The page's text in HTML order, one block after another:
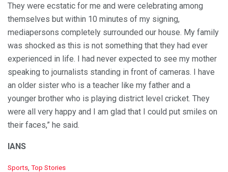
They were ecstatic for me and were celebrating among
themselves but within 10 minutes of my signing,
mediapersons completely surrounded our house. My family
was shocked as this is not something that they had ever
experienced in life. I had never expected to see my mother
speaking to journalists standing in front of cameras. I have
an older sister who is a teacher like my father and a
younger brother who is playing district level cricket. They
were all very happy and I am glad that I could put smiles on
their faces,” he said.
IANS
C
Sports Top Stories